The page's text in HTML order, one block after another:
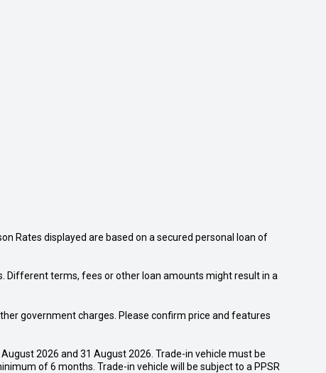
Rates displayed are based on a secured personal loan of
Different terms, fees or other loan amounts might result in a
government charges. Please confirm price and features
2026 and 31 August 2026. Trade-in vehicle must be
of 6 months. Trade-in vehicle will be subject to a PPSR